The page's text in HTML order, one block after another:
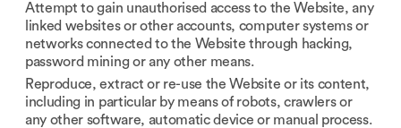
Attempt to gain unauthorised access to the Website, any
linked websites or other accounts, computer systems or
networks connected to the Website through hacking,
password mining or any other means.
Reproduce, extract or re-use the Website or its content,
including in particular by means of robots, crawlers or
any other software, automatic device or manual process.